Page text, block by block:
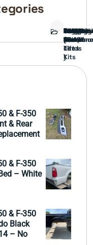
Bed
Brush
Guard
Bumper
Covers
Engine
External
parts
FORD
TRUCK
Front
End
GAMING
cards
)
Interior
Parts
Ranch
hand
Side
Mirrors
&
Lift
Kits
Tailgate
Taillights
Wheels
&
Tires
& F-350
& Rear
& F-350
– White
& F-350
Black
– No